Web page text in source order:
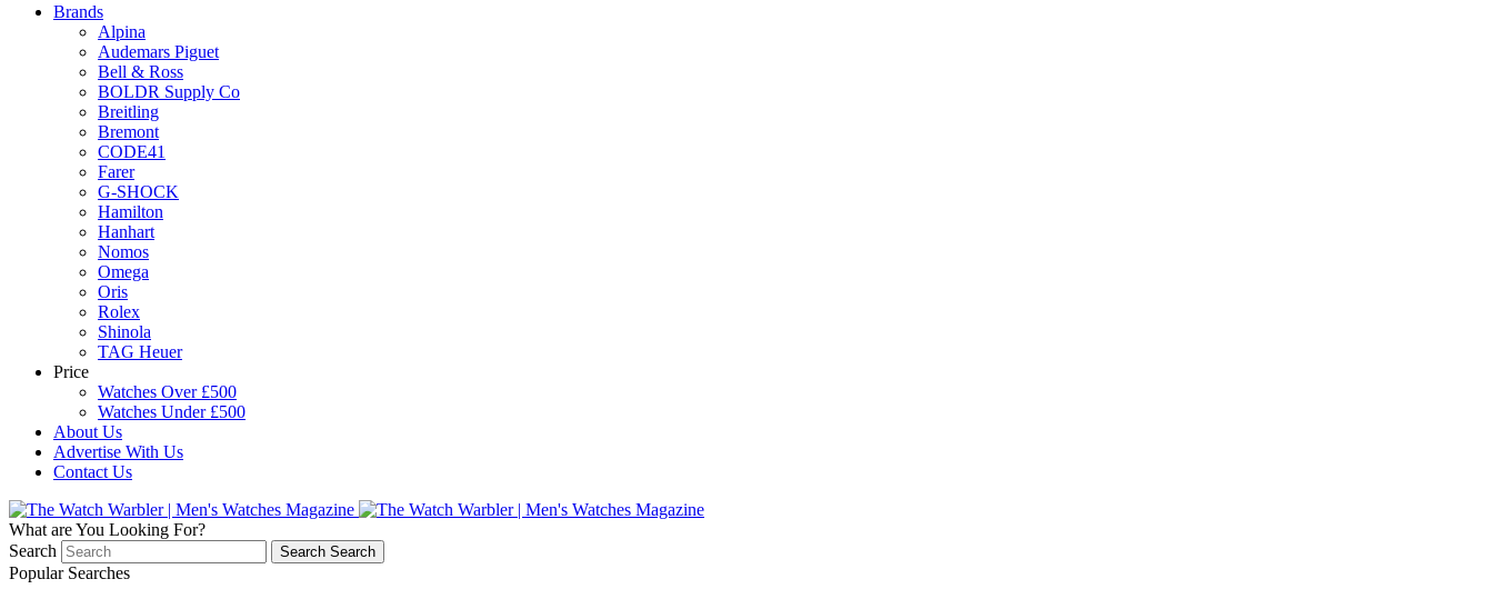
Brands
Alpina
Audemars Piguet
Bell & Ross
BOLDR Supply Co
Breitling
Bremont
CODE41
Farer
G-SHOCK
Hamilton
Hanhart
Nomos
Omega
Oris
Rolex
Shinola
TAG Heuer
Price
Watches Over £500
Watches Under £500
About Us
Advertise With Us
Contact Us
What are You Looking For?
Search
Search Search
Popular Searches